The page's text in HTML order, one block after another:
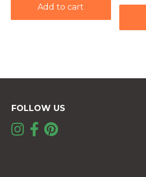
Add to cart
FOLLOW US